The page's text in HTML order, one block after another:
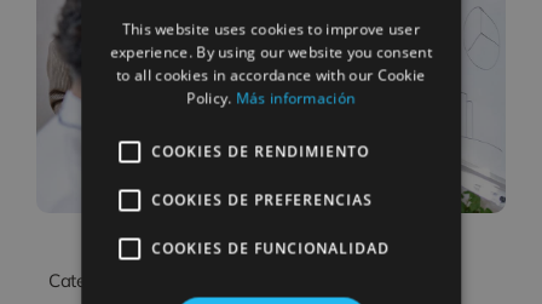
Categories:
CATALAN
This website uses cookies to improve user
experience. By using our website you consent
to all cookies in accordance with our Cookie
Policy. Más información
COOKIES DE RENDIMIENTO
COOKIES DE PREFERENCIAS
COOKIES DE FUNCIONALIDAD